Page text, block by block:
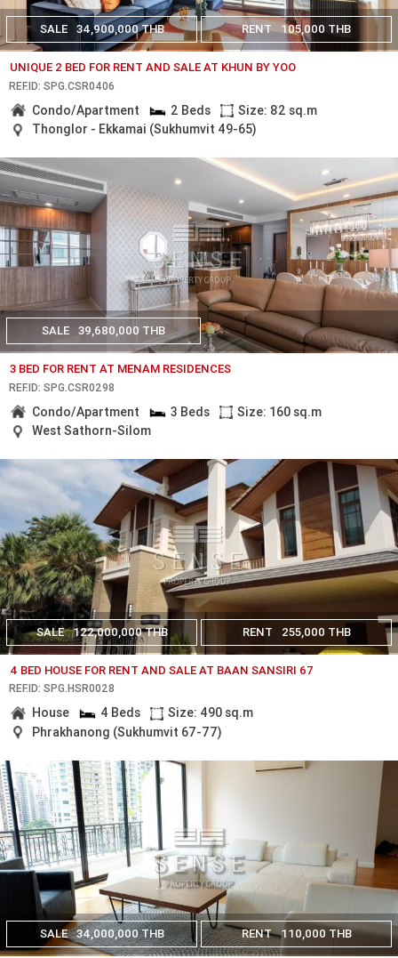
SALE 34,900,000 THB RENT 105,000 THB
UNIQUE 2 BED FOR RENT AND SALE AT KHUN BY YOO
REF.ID: SPG.CSR0406
Condo/Apartment 2 Beds
Size: 82 sq.m
Thonglor - Ekkamai (Sukhumvit 49-65)
SALE 39,680,000 THB
3 BED FOR RENT AT MENAM RESIDENCES
REF.ID: SPG.CSR0298
Condo/Apartment 3 Beds
Size: 160 sq.m
West Sathorn-Silom
SALE 122,000,000 THB RENT 255,000 THB
4 BED HOUSE FOR RENT AND SALE AT BAAN SANSIRI 67
REF.ID: SPG.HSR0028
House 4 Beds
Size: 490 sq.m
Phrakhanong (Sukhumvit 67-77)
SALE 34,000,000 THB RENT 110,000 THB